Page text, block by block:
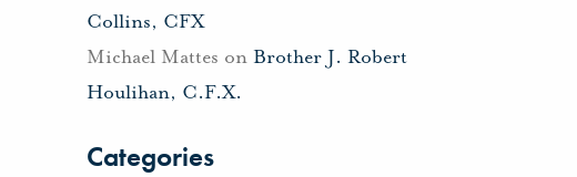
Collins, CFX
Michael Mattes on Brother J. Robert
Houlihan, C.F.X.
Categories